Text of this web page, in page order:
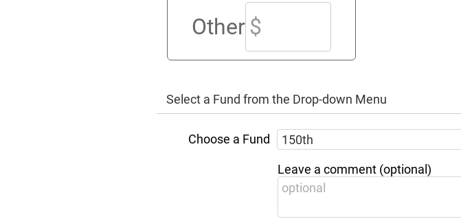
Other
Select a Fund from the Drop-down Menu
Choose a Fund
Leave a comment (optional)